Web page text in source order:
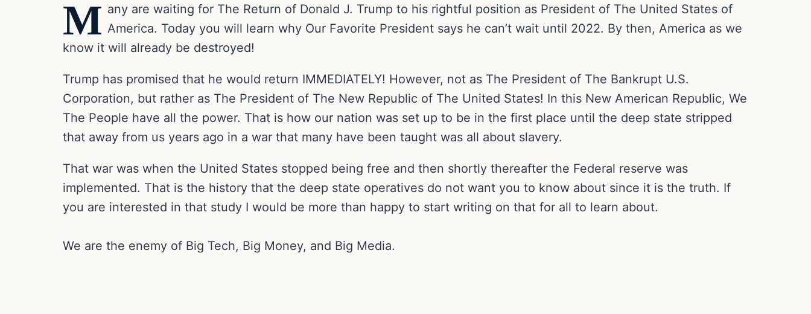
M any are waiting for The Return of Donald J. Trump to his rightful position as President of The United States of
America. Today you will learn why Our Favorite President says he can’t wait until 2022. By then, America as we
know it will already be destroyed!
Trump has promised that he would return IMMEDIATELY! However, not as The President of The Bankrupt U.S.
Corporation, but rather as The President of The New Republic of The United States! In this New American Republic, We
The People have all the power. That is how our nation was set up to be in the first place until the deep state stripped
that away from us years ago in a war that many have been taught was all about slavery.
That war was when the United States stopped being free and then shortly thereafter the Federal reserve was
implemented. That is the history that the deep state operatives do not want you to know about since it is the truth. If
you are interested in that study I would be more than happy to start writing on that for all to learn about.
We are the enemy of Big Tech, Big Money, and Big Media.